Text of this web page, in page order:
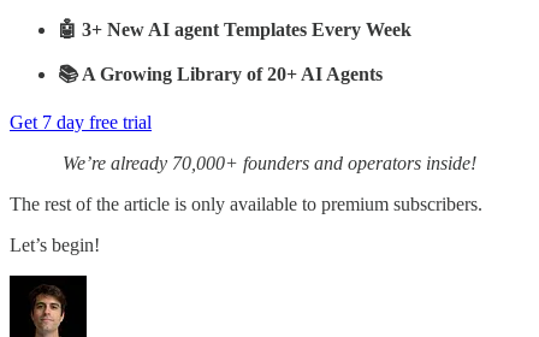
🤖 3+ New AI agent Templates Every Week
📚 A Growing Library of 20+ AI Agents
Get 7 day free trial
We’re already 70,000+ founders and operators inside!
The rest of the article is only available to premium subscribers.
Let’s begin!